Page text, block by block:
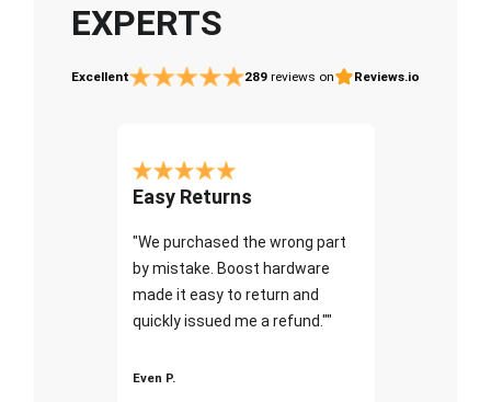
EXPERTS
Excellent 289 reviews on Reviews.io
Easy Returns
"We purchased the wrong part
by mistake. Boost hardware
made it easy to return and
quickly issued me a refund.""
Even P.